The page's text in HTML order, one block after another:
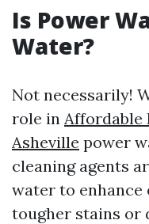
Is Power
Water?
Not necessarily!
role in Affordable
Asheville power
cleaning agents
water to enhance
tougher stains or